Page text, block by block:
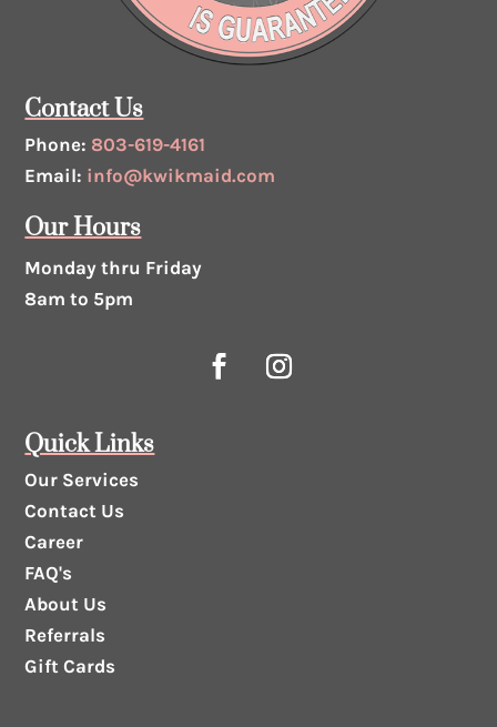
Contact Us
Phone: 803-619-4161
Email: info@kwikmaid.com
Our Hours
Monday thru Friday
8am to 5pm
Quick Links
Our Services
Contact Us
Career
FAQ's
About Us
Referrals
Gift Cards